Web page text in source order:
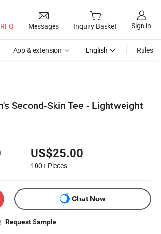
Messages Inquiry Basket Sign in
App & extension English Rules
Second-Skin Tee - Lightweight
US$25.00
100+ Pieces
Chat Now
! Request Sample